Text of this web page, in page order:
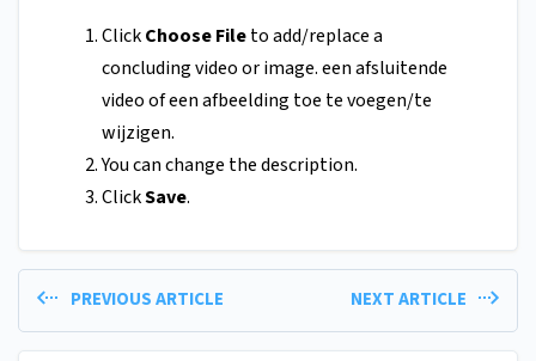
ClickChoose Fileto add/replace a
concluding video or image. een afsluitende
video of een afbeelding toe te voegen/te
wijzigen.
You can change the description.
ClickSave.
PREVIOUS ARTICLE NEXT ARTICLE